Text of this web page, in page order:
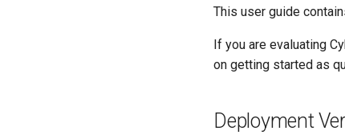
This user guide
If you are evaluating
on getting started as
Deployment